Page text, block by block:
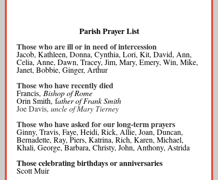
Parish Prayer List
Those who are ill or in need of intercession
Jacob, Kathleen, Donna, Cynthia, Lori, Kit, David, Ann,
Celia, Anne, Dawn, Tracey, Jim, Mary, Emery, Win, Mike,
Janet, Bobbie, Ginger, Arthur
Those who have recently died
Francis, Bishop of Rome
Orin Smith, father of Frank Smith
Joe Davis, uncle of Mary Tierney
Those who have asked for our long-term prayers
Ginny, Travis, Faye, Heidi, Rick, Allie, Joan, Duncan,
Bernadette, Ray, Piers, Katrina, Rich, Karen, Michael,
Khali, George, Barbara, Christy, John, Anthony, Astrida
Those celebrating birthdays or anniversaries
Scott Muir